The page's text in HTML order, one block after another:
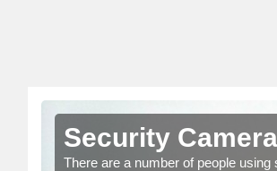
Security
There are a number of people